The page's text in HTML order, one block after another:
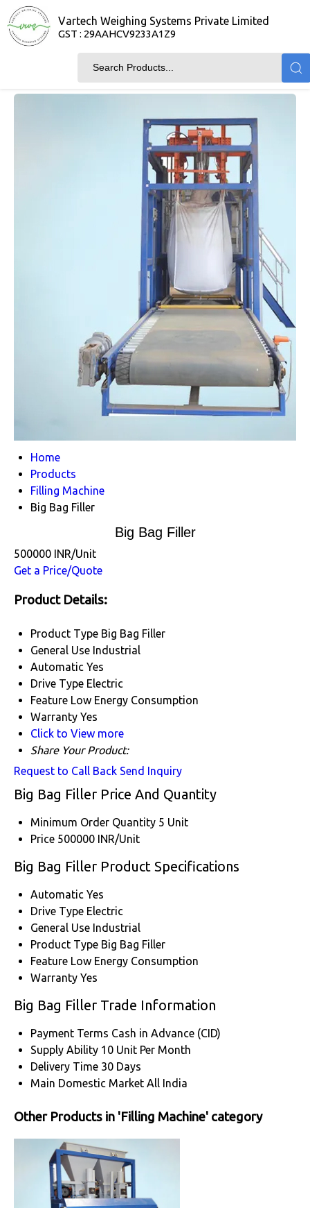
Vartech Weighing Systems Private Limited
GST : 29AAHCV9233A1Z9
Home
Products
Filling Machine
Big Bag Filler
Big Bag Filler
500000 INR/Unit
Get a Price/Quote
Product Details:
Product Type Big Bag Filler
General Use Industrial
Automatic Yes
Drive Type Electric
Feature Low Energy Consumption
Warranty Yes
Click to View more
Share Your Product:
Request to Call Back Send Inquiry
Big Bag Filler Price And Quantity
Minimum Order Quantity 5 Unit
Price 500000 INR/Unit
Big Bag Filler Product Specifications
Automatic Yes
Drive Type Electric
General Use Industrial
Product Type Big Bag Filler
Feature Low Energy Consumption
Warranty Yes
Big Bag Filler Trade Information
Payment Terms Cash in Advance (CID)
Supply Ability 10 Unit Per Month
Delivery Time 30 Days
Main Domestic Market All India
Other Products in 'Filling Machine' category